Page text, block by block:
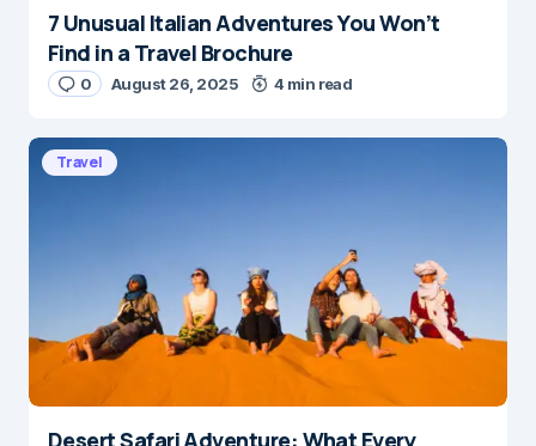
7 Unusual Italian Adventures You Won’t
Find in a Travel Brochure
0 August 26, 2025 4 min read
Travel
Desert Safari Adventure: What Every